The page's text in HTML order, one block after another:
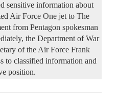
sensitive information about
Air Force One jet to The
from Pentagon spokesman
the Department of War
of the Air Force Frank
to classified information and
position.